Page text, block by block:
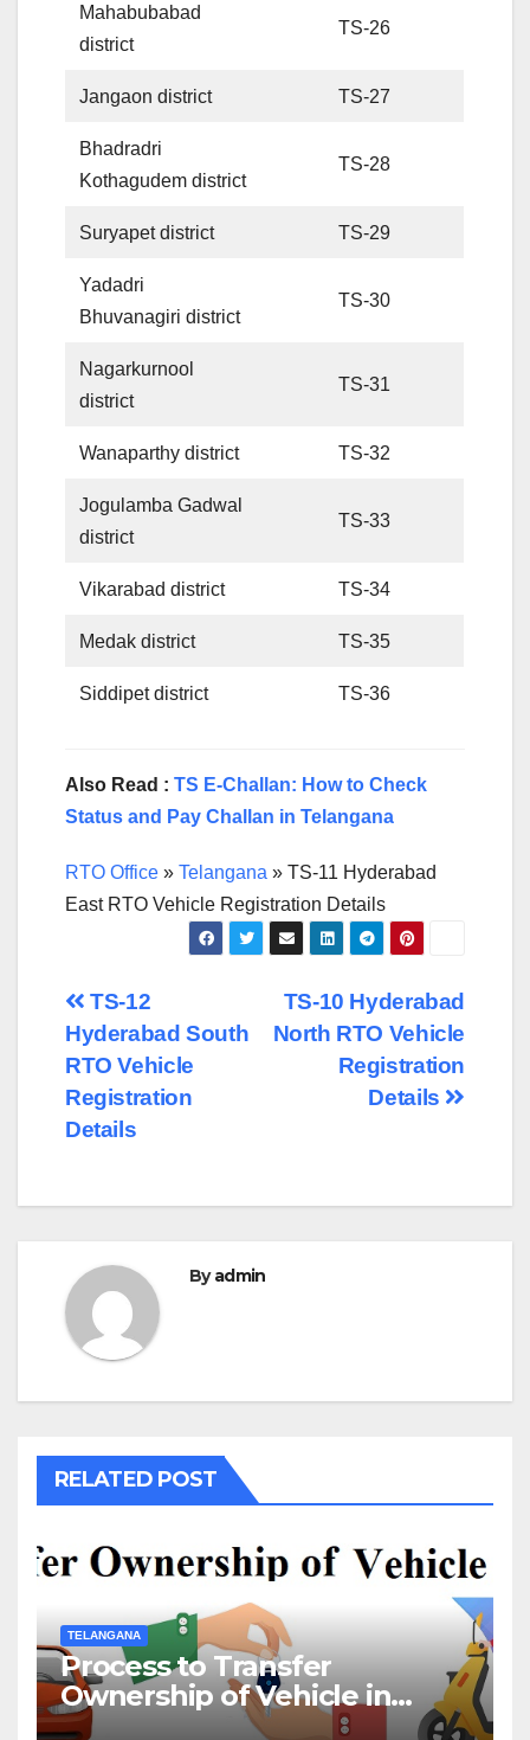
Mahabubabad
district
TS-26
Jangaon district TS-27
Bhadradri
Kothagudem district
TS-28
Suryapet district TS-29
Yadadri
Bhuvanagiri district
TS-30
Nagarkurnool
district
TS-31
Wanaparthy district TS-32
Jogulamba Gadwal
district
TS-33
Vikarabad district TS-34
Medak district TS-35
Siddipet district TS-36
Also Read : TS E-Challan: How to Check
Status and Pay Challan in Telangana
RTO Office » Telangana » TS-11 Hyderabad
East RTO Vehicle Registration Details
Post
navigation
TS-10 Hyderabad
North RTO Vehicle
Registration
Details
TS-12
Hyderabad South
RTO Vehicle
Registration
Details
Byadmin
RELATED POST
TELANGANA
Process to Transfer
Ownership of Vehicle in
Telangana